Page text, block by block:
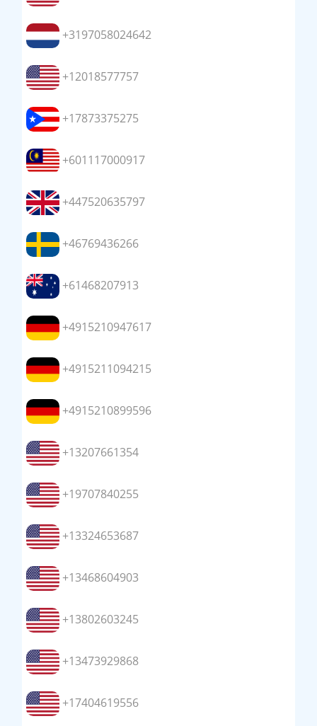
+3197058024642
+12018577757
+17873375275
+601117000917
+447520635797
+46769436266
+61468207913
+4915210947617
+4915211094215
+4915210899596
+13207661354
+19707840255
+13324653687
+13468604903
+13802603245
+13473929868
+17404619556